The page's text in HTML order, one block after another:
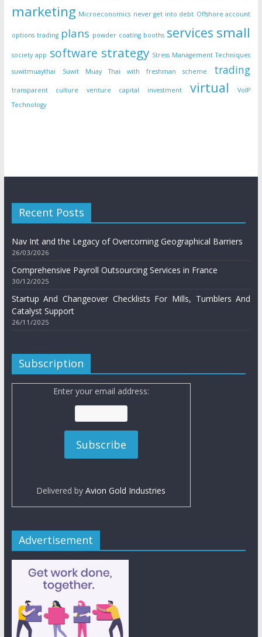
marketing Microeconomics never get into debt Offshore account
options trading plans powder coating booths services small
society app software strategy Stress Management Techniques
suwitmuaythai
Suwit Muay Thai with freshman scheme trading
transparent culture venture capital investment virtual
VoIP
Technology
Recent Posts
Nav Int and the Legacy of Overcoming Geographical Barriers
26/03/2026
Comprehensive Payroll Outsourcing Services in France
30/12/2025
Startup And Changeover Checklists For Mills, Tumblers And
Catalyst Support
26/11/2025
Subscription
Enter your email address:
Delivered byAvion Gold Industries
Advertisement